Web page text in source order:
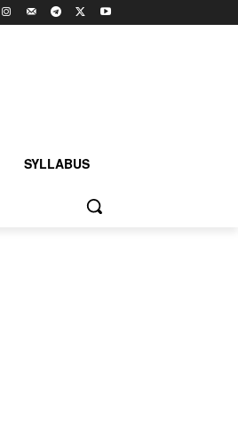
SYLLABUS